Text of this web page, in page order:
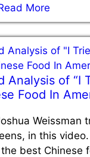
More
Analysis of “I
Food In
Weissman
in this
best Chinese